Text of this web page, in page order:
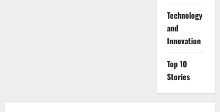
⁠Technology
and
Innovation
Top 10
Stories